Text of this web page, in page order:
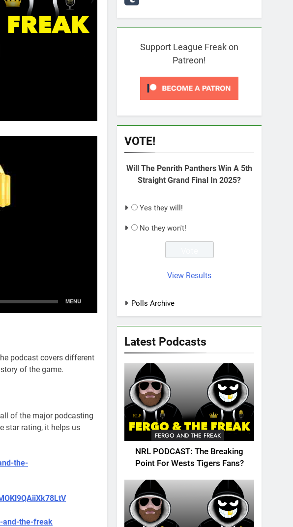
podcast covers different
of the game.
of the major podcasting
star rating, it helps us
the-
and-the-freak
Support League Freak on
Patreon!
VOTE!
Will The Penrith Panthers Win A 5th
Straight Grand Final In 2025?
Yes they will!
No they won't!
View Results
Polls Archive
Latest Podcasts
FERGO AND THE FREAK
NRL PODCAST: The Breaking
Point For Wests Tigers Fans?